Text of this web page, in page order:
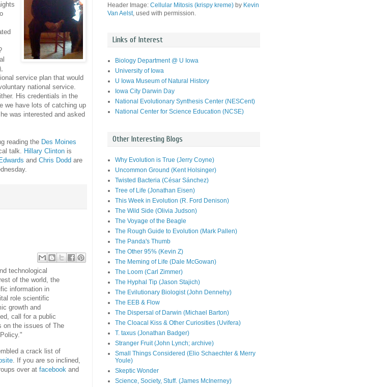
service plan that would
national service.
His credentials in the
we have lots of catching up
was interested and asked
reading the Des Moines
talk. Hillary Clinton is
and Chris Dodd are
technological
of the world, the
information in
role scientific
growth and
call for a public
on the issues of The
a crack list of
. If you are so inclined,
over at facebook and
Header Image: Cellular Mitosis (krispy kreme) by Kevin
Van Aelst, used with permission.
Links of Interest
Biology Department @ U Iowa
University of Iowa
U Iowa Museum of Natural History
Iowa City Darwin Day
National Evolutionary Synthesis Center (NESCent)
National Center for Science Education (NCSE)
Other Interesting Blogs
Why Evolution is True (Jerry Coyne)
Uncommon Ground (Kent Holsinger)
Twisted Bacteria (César Sánchez)
Tree of Life (Jonathan Eisen)
This Week in Evolution (R. Ford Denison)
The Wild Side (Olivia Judson)
The Voyage of the Beagle
The Rough Guide to Evolution (Mark Pallen)
The Panda's Thumb
The Other 95% (Kevin Z)
The Meming of Life (Dale McGowan)
The Loom (Carl Zimmer)
The Hyphal Tip (Jason Stajich)
The Evilutionary Biologist (John Dennehy)
The EEB & Flow
The Dispersal of Darwin (Michael Barton)
The Cloacal Kiss & Other Curiosities (Uvifera)
T. taxus (Jonathan Badger)
Stranger Fruit (John Lynch; archive)
Small Things Considered (Elio Schaechter & Merry
Youle)
Skeptic Wonder
Science, Society, Stuff. (James McInerney)